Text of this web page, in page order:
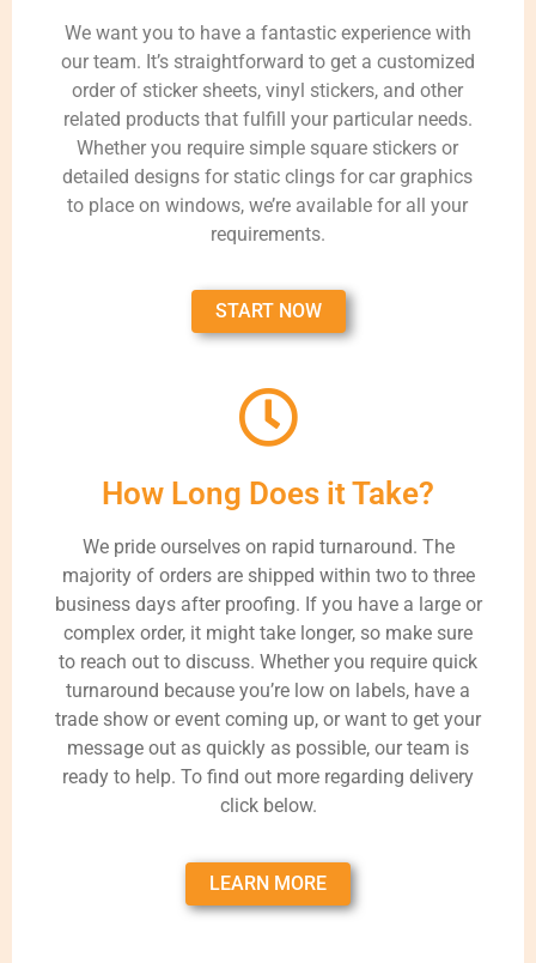
We want you to have a fantastic experience with
our team. It’s straightforward to get a customized
order of sticker sheets, vinyl stickers, and other
related products that fulfill your particular needs.
Whether you require simple square stickers or
detailed designs for static clings for car graphics
to place on windows, we’re available for all your
requirements.
START NOW
How Long Does it Take?
We pride ourselves on rapid turnaround. The
majority of orders are shipped within two to three
business days after proofing. If you have a large or
complex order, it might take longer, so make sure
to reach out to discuss. Whether you require quick
turnaround because you’re low on labels, have a
trade show or event coming up, or want to get your
message out as quickly as possible, our team is
ready to help. To find out more regarding delivery
click below.
LEARN MORE